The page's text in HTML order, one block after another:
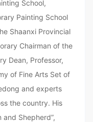
School,
Painting School
Shaanxi Provincial
Chairman of the
Dean, Professor,
of Fine Arts Set of
and experts
the country. His
and Shepherd”,